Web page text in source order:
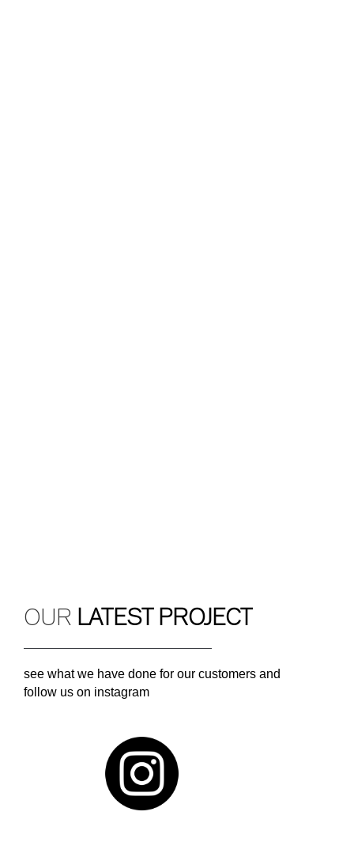
OUR LATEST PROJECT
see what we have done for our customers and
follow us on instagram